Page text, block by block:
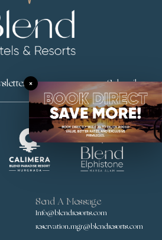
Subscribe
Send A Message
Info@blendresorts.com
reservation.mgr@blendresorts.com
×